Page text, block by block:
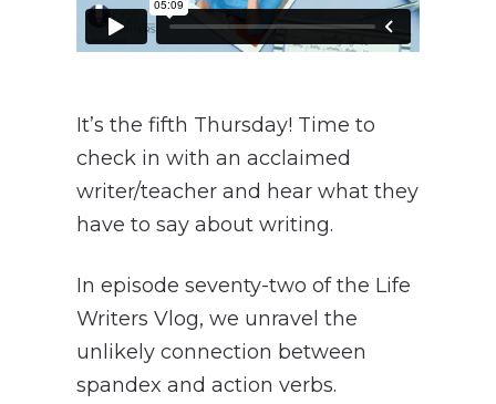
It’s the fifth Thursday! Time to
check in with an acclaimed
writer/teacher and hear what they
have to say about writing.
In episode seventy-two of the Life
Writers Vlog, we unravel the
unlikely connection between
spandex and action verbs.